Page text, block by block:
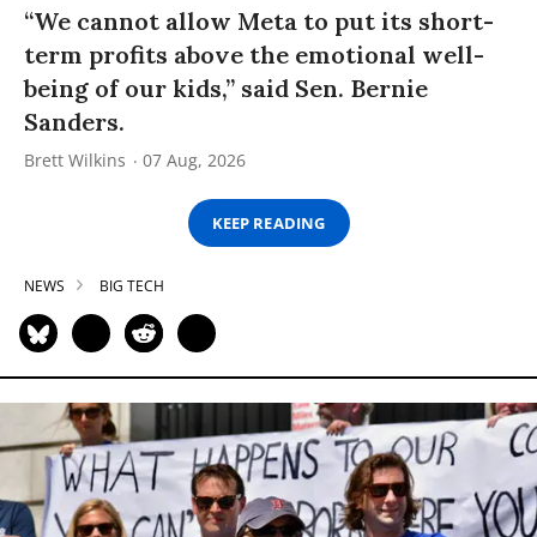
“We cannot allow Meta to put its short-
term profits above the emotional well-
being of our kids,” said Sen. Bernie
Sanders.
Brett Wilkins 07 Aug, 2026
KEEP READING
NEWS BIG TECH